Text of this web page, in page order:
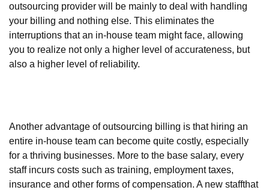
outsourcing provider will be mainly to deal with handling
your billing and nothing else. This eliminates the
interruptions that an in-house team might face, allowing
you to realize not only a higher level of accurateness, but
also a higher level of reliability.
Another advantage of outsourcing billing is that hiring an
entire in-house team can become quite costly, especially
for a thriving businesses. More to the base salary, every
staff incurs costs such as training, employment taxes,
insurance and other forms of compensation. A new staffthat